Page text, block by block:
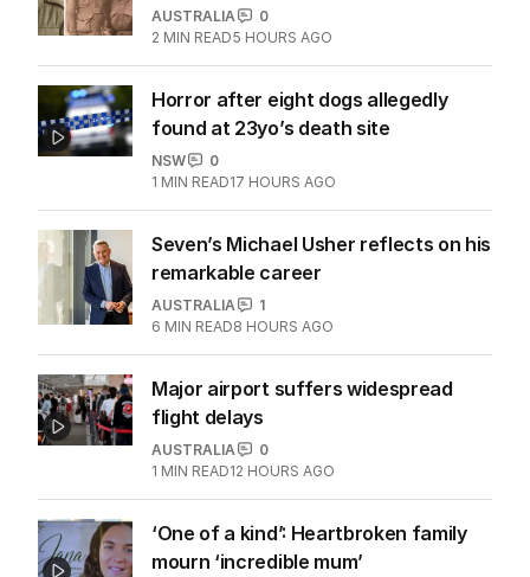
AUSTRALIA
0
2 MIN READ5 HOURS AGO
Horror after eight dogs allegedly
found at 23yo’s death site
NSW
0
1 MIN READ17 HOURS AGO
Seven’s Michael Usher reflects on his
remarkable career
AUSTRALIA
1
6 MIN READ8 HOURS AGO
Major airport suffers widespread
flight delays
AUSTRALIA
0
1 MIN READ12 HOURS AGO
‘One of a kind’: Heartbroken family
mourn ‘incredible mum’